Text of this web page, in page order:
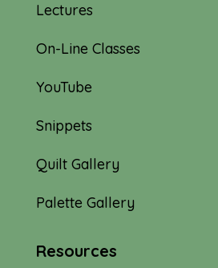
Lectures
On-Line Classes
YouTube
Snippets
Quilt Gallery
Palette Gallery
Resources